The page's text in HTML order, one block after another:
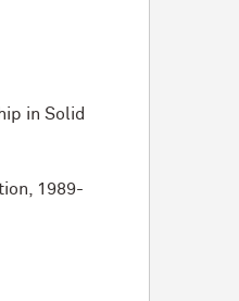
in Solid
1989-